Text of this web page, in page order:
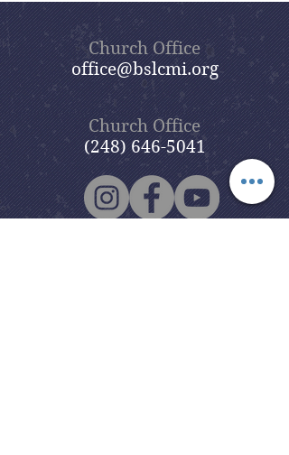
Church Office
office@bslcmi.org
Church Office
(248) 646-5041